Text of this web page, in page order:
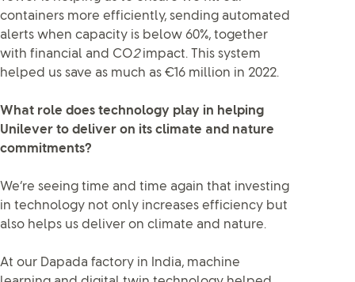
containers more efficiently, sending automated
alerts when capacity is below 60%, together
with financial and CO2impact. This system
helped us save as much as €16 million in 2022.
What role does technology play in helping
Unilever to deliver on its climate and nature
commitments?
We’re seeing time and time again that investing
in technology not only increases efficiency but
also helps us deliver on climate and nature.
At our Dapada factory in India, machine